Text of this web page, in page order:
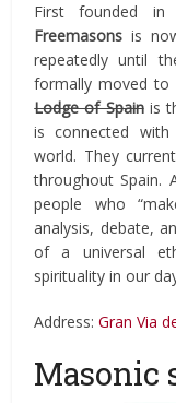
First founded
Freemasons is
repeatedly until
formally moved
Lodge of Spainis
is connected
world. They
throughout Spain.
people who
analysis, debate,
of a universal
spirituality in our
Address:Gran Via
Masonic